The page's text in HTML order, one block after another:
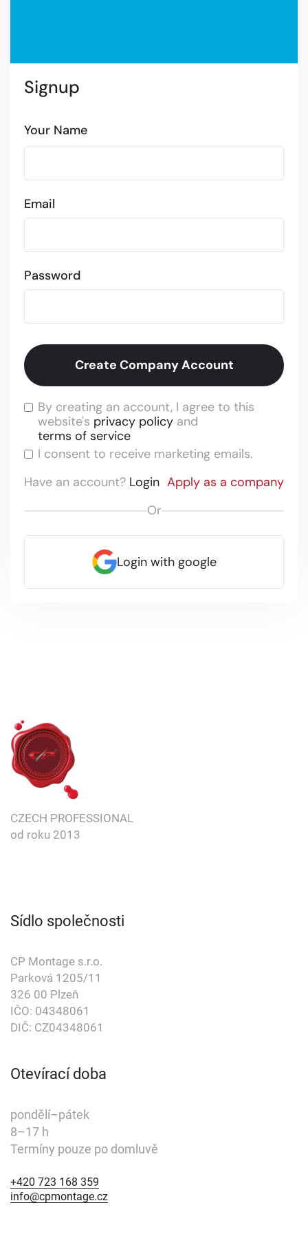
Signup
Your Name
Email
Password
By creating an account, I agree to this
website's privacy policy and
terms of service
I consent to receive marketing emails.
Have an account? Login Apply as a company
Or
Login with google
CZECH PROFESSIONAL
od roku 2013
Sídlo společnosti
CP Montage s.r.o.
Parková 1205/11
326 00 Plzeň
IČO: 04348061
DIČ: CZ04348061
Otevírací doba
pondělí–pátek
8–17 h
Termíny pouze po domluvě
+420 723 168 359
+420 723 168 359
info@cpmontage.cz
info@cpmontage.cz